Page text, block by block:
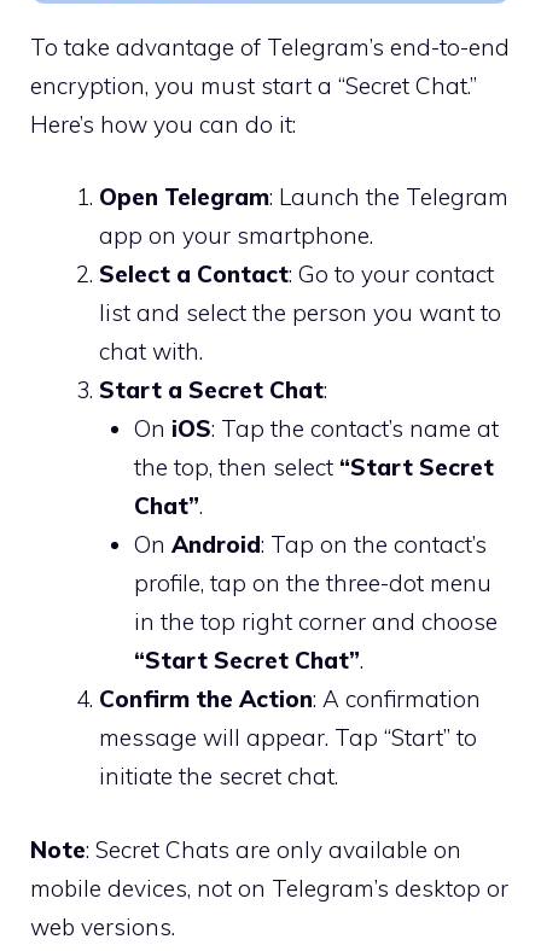
To take advantage of Telegram’s end-to-end
encryption, you must start a “Secret Chat.”
Here’s how you can do it:
Open Telegram: Launch the Telegram
app on your smartphone.
Select a Contact: Go to your contact
list and select the person you want to
chat with.
Start a Secret Chat:
On iOS: Tap the contact’s name at
the top, then select “Start Secret
Chat”.
On Android: Tap on the contact’s
profile, tap on the three-dot menu
in the top right corner and choose
“Start Secret Chat”.
Confirm the Action: A confirmation
message will appear. Tap “Start” to
initiate the secret chat.
Note: Secret Chats are only available on
mobile devices, not on Telegram’s desktop or
web versions.